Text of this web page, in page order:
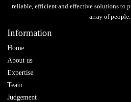
reliable, efficient and effective solutions to
array of people.
Information
Home
About us
Expertise
Team
Judgement